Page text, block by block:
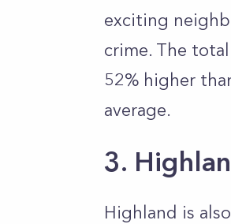
exciting
crime. The
52% higher
average.
3.
Highland is